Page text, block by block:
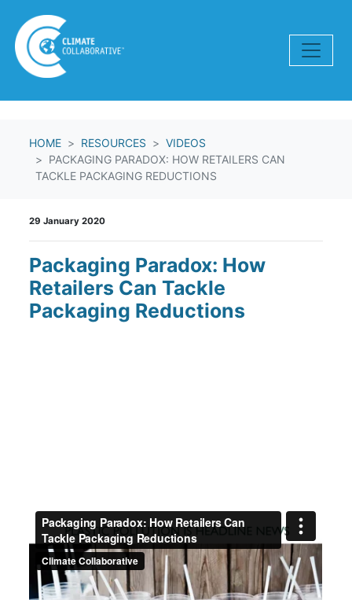
HOME RESOURCES
VIDEOS
PACKAGING PARADOX: HOW RETAILERS CAN
TACKLE PACKAGING REDUCTIONS
29 January 2020
Packaging Paradox: How
Retailers Can Tackle
Packaging Reductions